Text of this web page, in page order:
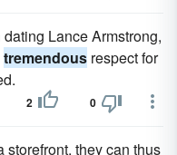
Lance Armstrong,
tremendous respect for
2 0
storefront, they can thus